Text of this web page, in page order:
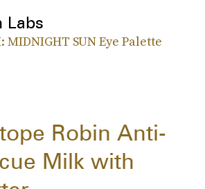
Labs
MIDNIGHT SUN Eye Palette
Robin Anti-
Milk with